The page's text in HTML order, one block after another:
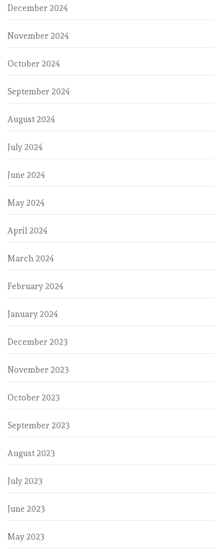
December 2024
November 2024
October 2024
September 2024
August 2024
July 2024
June 2024
May 2024
April 2024
March 2024
February 2024
January 2024
December 2023
November 2023
October 2023
September 2023
August 2023
July 2023
June 2023
May 2023